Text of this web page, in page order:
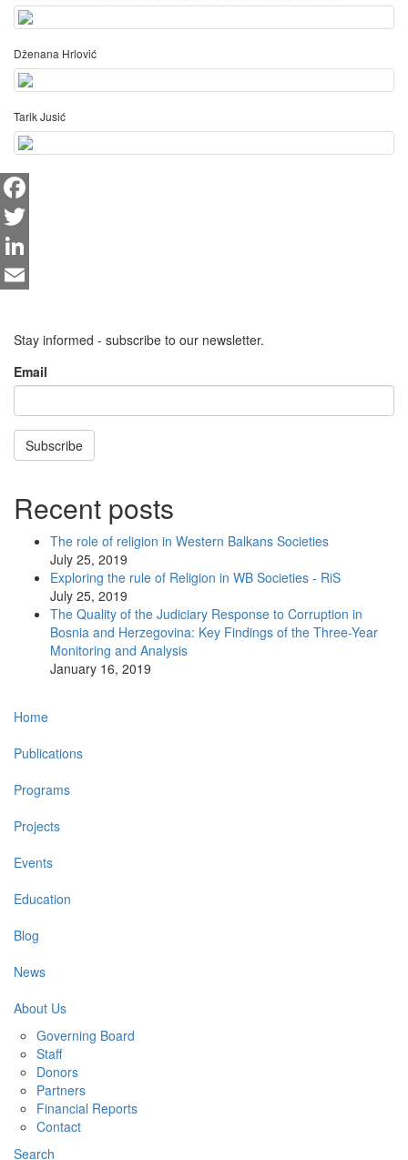
Dženana Hrlović
Tarik Jusić
Facebook
Twitter
LinkedIn
Stay informed - subscribe to our newsletter.
Email
Subscribe
Recent posts
The role of religion in Western Balkans Societies
July 25, 2019
Exploring the rule of Religion in WB Societies - RiS
July 25, 2019
The Quality of the Judiciary Response to Corruption in
Bosnia and Herzegovina: Key Findings of the Three-Year
Monitoring and Analysis
January 16, 2019
Main
navigation
Home
Publications
Programs
Projects
Events
Education
Blog
News
About Us
Governing Board
Staff
Donors
Partners
Financial Reports
Contact
Search